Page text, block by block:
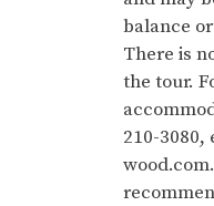
balance
There is
the tour.
210-3080,